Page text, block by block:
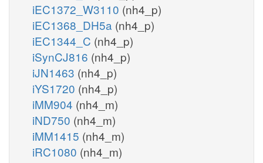
iEC1372_W3110 (nh4_p)
iEC1368_DH5a (nh4_p)
iEC1344_C (nh4_p)
iSynCJ816 (nh4_p)
iJN1463 (nh4_p)
iYS1720 (nh4_p)
iMM904 (nh4_m)
iND750 (nh4_m)
iMM1415 (nh4_m)
iRC1080 (nh4_m)